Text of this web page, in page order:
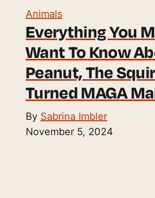
Animals
Everything You
Want To Know
Peanut, The
Turned MAGA
By Sabrina Imbler
November 5, 2024